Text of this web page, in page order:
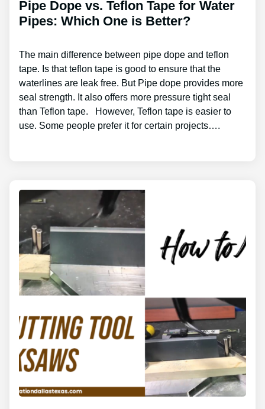
Pipe Dope vs. Teflon Tape for Water
Pipes: Which One is Better?
The main difference between pipe dope and teflon
tape. Is that teflon tape is good to ensure that the
waterlines are leak free. But Pipe dope provides more
seal strength. It also offers more pressure tight seal
than Teflon tape. However, Teflon tape is easier to
use. Some people prefer it for certain projects….